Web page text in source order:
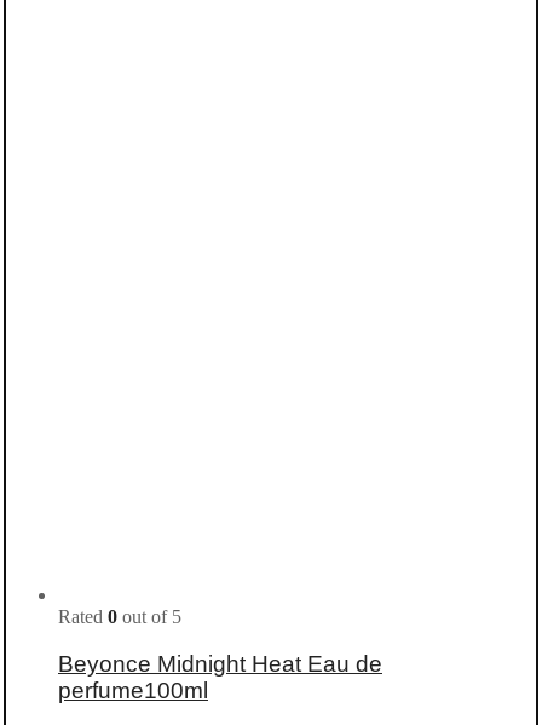
Rated 0 out of 5
Beyonce Midnight Heat Eau de
perfume100ml